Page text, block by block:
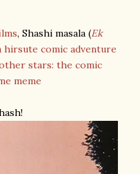
, Shashi masala (Ek
hirsute comic adventure
stars: the comic
meme